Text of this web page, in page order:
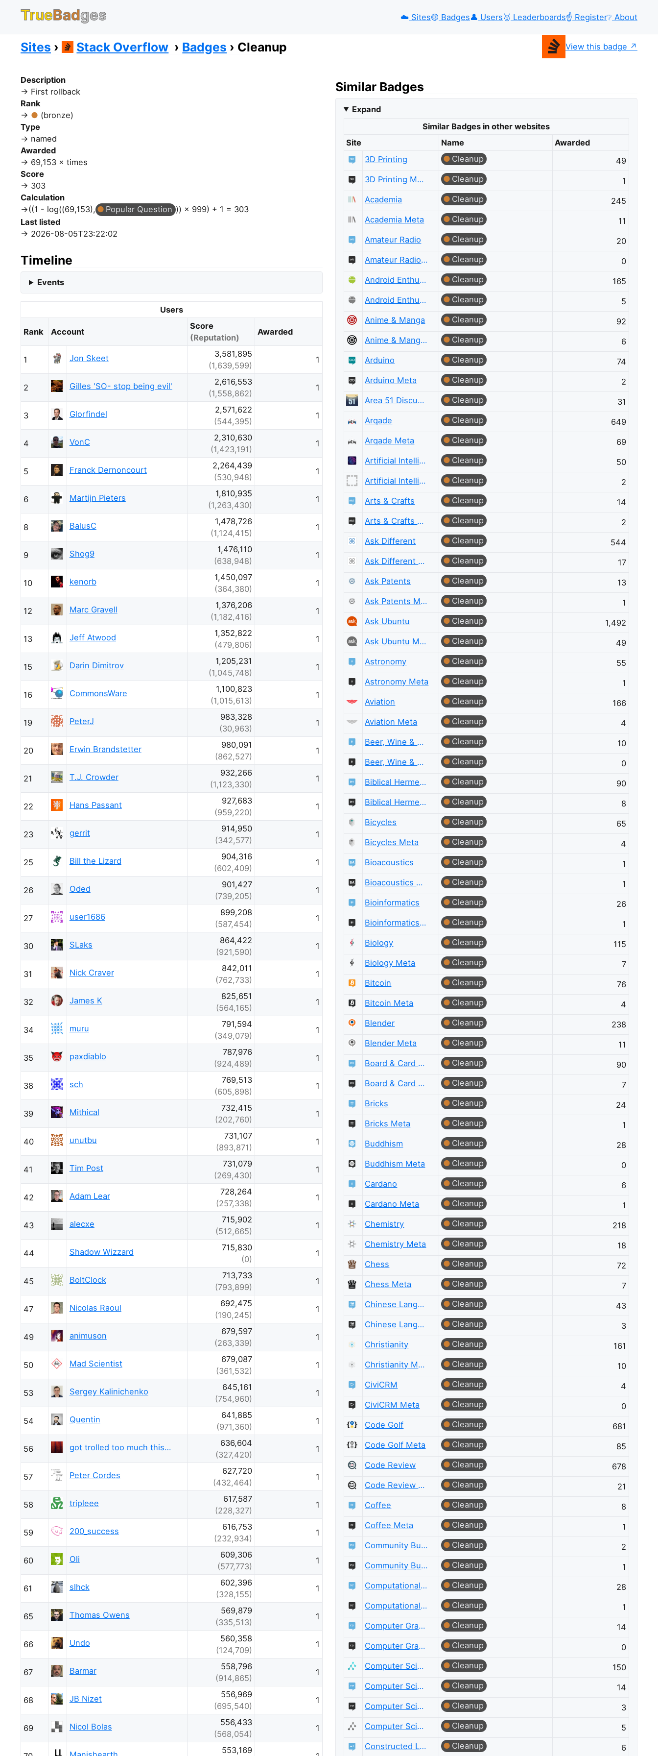
TrueBadges ☁️ Sites🟡️ Badges👤 Users 🥇 Leaderboards☝️ Register❔ About
Sites Stack Overflow Badges Cleanup View this badge
Description
First rollback
Rank
(bronze)
Type
named
Awarded
69,153 × times
Score
303
Calculation
((1 - log((69,153),
Popular Question )) × 999) + 1 = 303
Last listed
2026-08-05T23:22:02
Timeline
Events
Users
Rank Account
Score
(Reputation)
Awarded
1 Jon Skeet
3,581,895
(1,639,599)
1
2 Gilles 'SO- stop being evil'
2,616,553
(1,558,862)
1
3 Glorfindel
2,571,622
(544,395)
1
4 VonC
2,310,630
(1,423,191)
1
5 Franck Dernoncourt
2,264,439
(530,948)
1
6 Martijn Pieters
1,810,935
(1,263,430)
1
8 BalusC
1,478,726
(1,124,415)
1
9 Shog9
1,476,110
(638,948)
1
10 kenorb
1,450,097
(364,380)
1
12 Marc Gravell
1,376,206
(1,182,416)
1
13 Jeff Atwood
1,352,822
(479,806)
1
15 Darin Dimitrov
1,205,231
(1,045,748)
1
16 CommonsWare
1,100,823
(1,015,613)
1
19 PeterJ
983,328
(30,963)
1
20 Erwin Brandstetter
980,091
(862,527)
1
21 T.J. Crowder
932,266
(1,123,330)
1
22 Hans Passant
927,683
(959,220)
1
23 gerrit
914,950
(342,577)
1
25 Bill the Lizard
904,316
(602,409)
1
26 Oded
901,427
(739,205)
1
27 user1686
899,208
(587,454)
1
30 SLaks
864,422
(921,590)
1
31 Nick Craver
842,011
(762,733)
1
32 James K
825,651
(564,165)
1
34 muru
791,594
(349,079)
1
35 paxdiablo
787,976
(924,489)
1
38 sch
769,513
(605,898)
1
39 Mithical
732,415
(202,760)
1
40 unutbu
731,107
(893,871)
1
41 Tim Post
731,079
(269,430)
1
42 Adam Lear
728,264
(257,338)
1
43 alecxe
715,902
(512,665)
1
44 Shadow Wizzard
715,830
(0)
1
45 BoltClock
713,733
(793,899)
1
47 Nicolas Raoul
692,475
(190,245)
1
49 animuson
679,597
(263,339)
1
50 Mad Scientist
679,087
(361,532)
1
53 Sergey Kalinichenko
645,161
(754,960)
1
54 Quentin
641,885
(971,360)
1
56 got trolled too much this week
636,604
(327,420)
1
57 Peter Cordes
627,720
(432,464)
1
58 tripleee
617,587
(228,327)
1
59 200_success
616,753
(232,934)
1
60 Oli
609,306
(577,773)
1
61 slhck
602,396
(328,155)
1
65 Thomas Owens
569,879
(335,513)
1
66 Undo
560,358
(124,709)
1
67 Barmar
558,796
(914,865)
1
68 JB Nizet
556,969
(695,540)
1
69 Nicol Bolas
556,433
(568,054)
1
553,169
Similar Badges
Expand
Similar Badges in other websites
Site
Name
Awarded
3D Printing
Cleanup
49
3D Printing Meta
Cleanup
1
Academia
Cleanup
245
Academia Meta
Cleanup
11
Amateur Radio
Cleanup
20
Amateur Radio Meta
Cleanup
0
Android Enthusiasts
Cleanup
165
Android Enthusiasts Meta
Cleanup
5
Anime & Manga
Cleanup
92
Anime & Manga Meta
Cleanup
6
Arduino
Cleanup
74
Arduino Meta
Cleanup
2
Area 51 Discussions
Cleanup
31
Arqade
Cleanup
649
Arqade Meta
Cleanup
69
Artificial Intelligence
Cleanup
50
Artificial Intelligence Meta
Cleanup
2
Arts & Crafts
Cleanup
14
Arts & Crafts Meta
Cleanup
2
Ask Different
Cleanup
544
Ask Different Meta
Cleanup
17
Ask Patents
Cleanup
13
Ask Patents Meta
Cleanup
1
Ask Ubuntu
Cleanup
1,492
Ask Ubuntu Meta
Cleanup
49
Astronomy
Cleanup
55
Astronomy Meta
Cleanup
1
Aviation
Cleanup
166
Aviation Meta
Cleanup
4
Beer, Wine & Spirits
Cleanup
10
Beer, Wine & Spirits Meta
Cleanup
0
Biblical Hermeneutics
Cleanup
90
Biblical Hermeneutics Meta
Cleanup
8
Bicycles
Cleanup
65
Bicycles Meta
Cleanup
4
Bioacoustics
Cleanup
1
Bioacoustics Meta
Cleanup
1
Bioinformatics
Cleanup
26
Bioinformatics Meta
Cleanup
1
Biology
Cleanup
115
Biology Meta
Cleanup
7
Bitcoin
Cleanup
76
Bitcoin Meta
Cleanup
4
Blender
Cleanup
238
Blender Meta
Cleanup
11
Board & Card Games
Cleanup
90
Board & Card Games Meta
Cleanup
7
Bricks
Cleanup
24
Bricks Meta
Cleanup
1
Buddhism
Cleanup
28
Buddhism Meta
Cleanup
0
Cardano
Cleanup
6
Cardano Meta
Cleanup
1
Chemistry
Cleanup
218
Chemistry Meta
Cleanup
18
Chess
Cleanup
72
Chess Meta
Cleanup
7
Chinese Language
Cleanup
43
Chinese Language Meta
Cleanup
3
Christianity
Cleanup
161
Christianity Meta
Cleanup
10
CiviCRM
Cleanup
4
CiviCRM Meta
Cleanup
0
Code Golf
Cleanup
681
Code Golf Meta
Cleanup
85
Code Review
Cleanup
678
Code Review Meta
Cleanup
21
Coffee
Cleanup
8
Coffee Meta
Cleanup
1
Community Building
Cleanup
2
Community Building Meta
Cleanup
1
Computational Science
Cleanup
28
Computational Science Meta
Cleanup
1
Computer Graphics
Cleanup
14
Computer Graphics Meta
Cleanup
0
Computer Science
Cleanup
150
Computer Science Educators
Cleanup
14
Computer Science Educators Meta
Cleanup
3
Computer Science Meta
Cleanup
5
Constructed Languages
Cleanup 6